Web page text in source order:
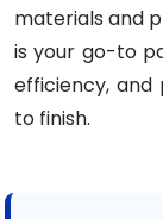
materials and
is your go-to
efficiency,
to finish.